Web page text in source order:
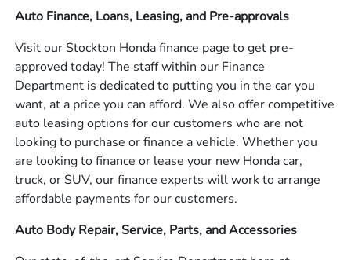
Auto Finance, Loans, Leasing, and Pre-approvals
Visit our Stockton Honda finance page to get pre-
approved today! The staff within our Finance
Department is dedicated to putting you in the car you
want, at a price you can afford. We also offer competitive
auto leasing options for our customers who are not
looking to purchase or finance a vehicle. Whether you
are looking to finance or lease your new Honda car,
truck, or SUV, our finance experts will work to arrange
affordable payments for our customers.
Auto Body Repair, Service, Parts, and Accessories